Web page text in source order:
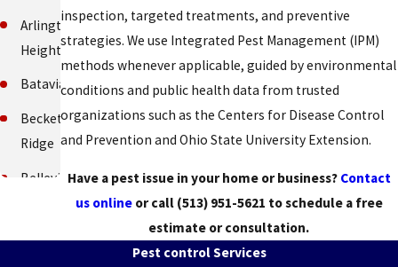
Arlington
Heights
Batavia
Beckett
Ridge
Belleview
Ash
inspection, targeted treatments, and preventive
strategies. We use Integrated Pest Management (IPM)
methods whenever applicable, guided by environmental
conditions and public health data from trusted
organizations such as the Centers for Disease Control
and Prevention and Ohio State University Extension.
Have a pest issue in your home or business? Contact
us onlineor call (513) 951-5621 to schedule a free
estimate or consultation.
Pest control Services